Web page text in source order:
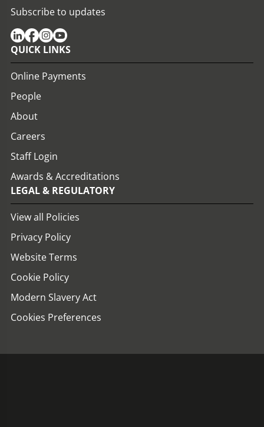
Subscribe to updates
QUICK LINKS
Online Payments
People
About
Careers
Staff Login
Awards & Accreditations
LEGAL & REGULATORY
View all Policies
Privacy Policy
Website Terms
Cookie Policy
Modern Slavery Act
Cookies Preferences